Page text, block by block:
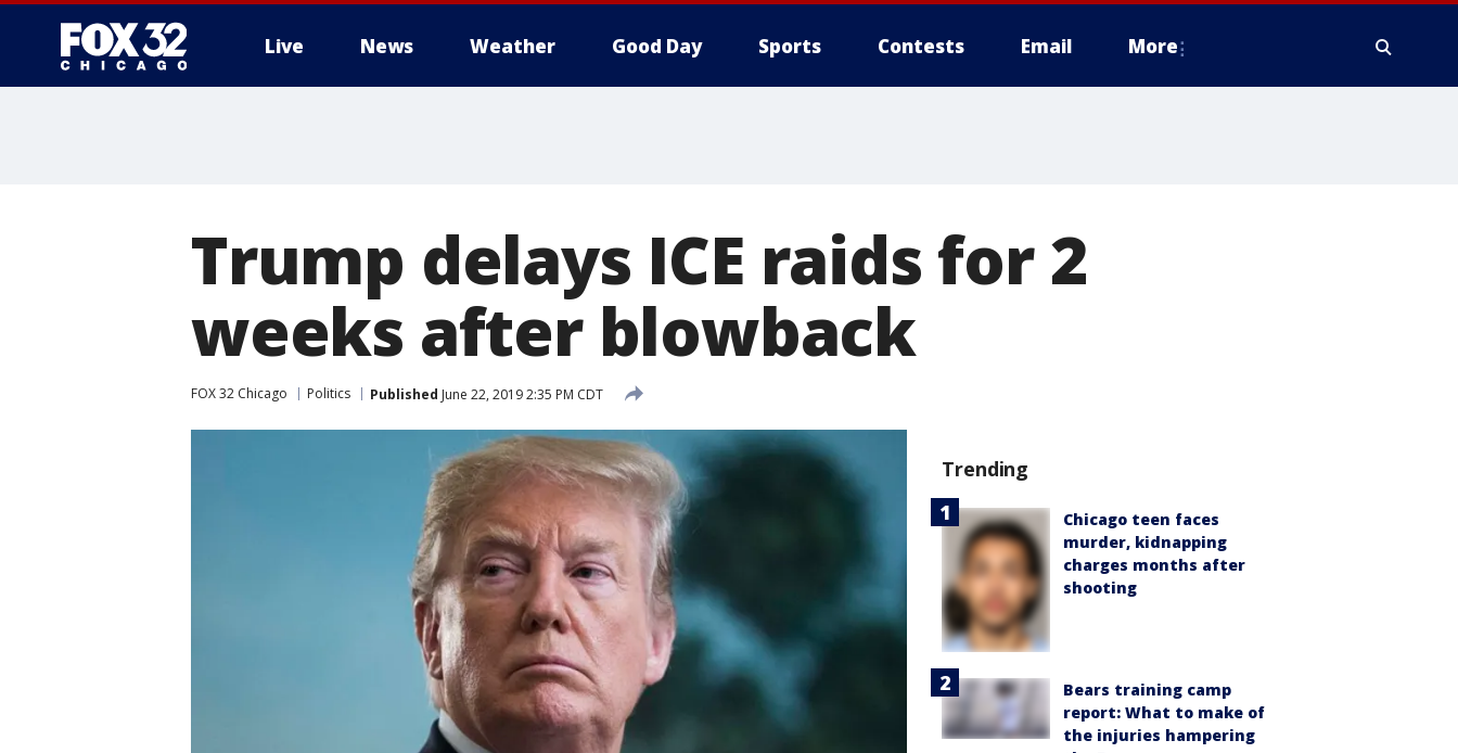
Live News Weather Good Day Sports Contests Email More
Trump delays ICE raids for 2
weeks after blowback
FOX 32 Chicago Politics Published June 22, 2019 2:35 PM CDT
Trending
Chicago teen faces
murder, kidnapping
charges months after
shooting
Bears training camp
report: What to make of
the injuries hampering